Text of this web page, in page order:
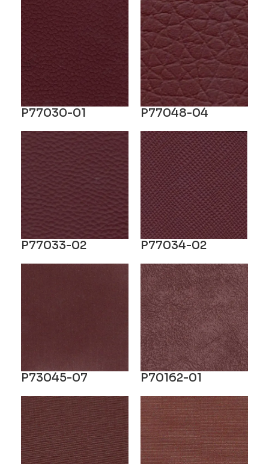
P77030-01 P77048-04
P77033-02 P77034-02
P73045-07 P70162-01